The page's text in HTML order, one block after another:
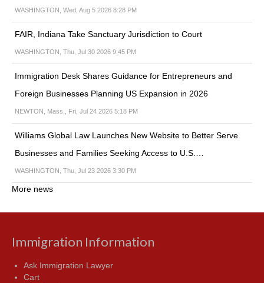
WASHINGTON, Wed, Aug 5 2026 8:28 PM
FAIR, Indiana Take Sanctuary Jurisdiction to Court
WASHINGTON, Thu, Jul 30 2026 9:45 PM
Immigration Desk Shares Guidance for Entrepreneurs and
Foreign Businesses Planning US Expansion in 2026
NEWTON, Mass., Fri, Jul 24 2026 5:18 PM
Williams Global Law Launches New Website to Better Serve
Businesses and Families Seeking Access to U.S.…
WASHINGTON, Thu, Jul 23 2026 3:30 PM
More news
Immigration Information
Ask Immigration Lawyer
Cart